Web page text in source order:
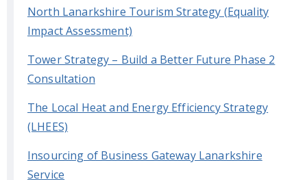
North Lanarkshire Tourism Strategy (Equality
Impact Assessment)
Tower Strategy – Build a Better Future Phase 2
Consultation
The Local Heat and Energy Efficiency Strategy
(LHEES)
Insourcing of Business Gateway Lanarkshire
Service